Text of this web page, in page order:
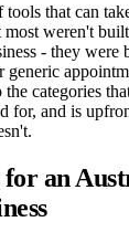
tools that can
most weren't
- they were
generic
categories
for, and is
an